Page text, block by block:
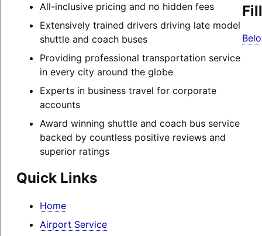
All-inclusive pricing and no hidden fees
Extensively trained drivers driving late model
shuttle and coach buses
Providing professional transportation service
in every city around the globe
Experts in business travel for corporate
accounts
Award winning shuttle and coach bus service
backed by countless positive reviews and
superior ratings
Quick Links
Home
Airport Service